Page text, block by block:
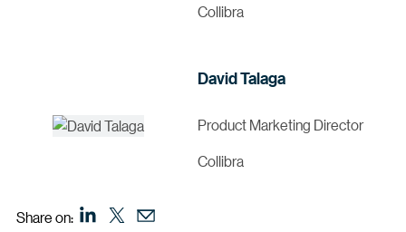
Collibra
David Talaga
Product Marketing Director
Collibra
Share on: